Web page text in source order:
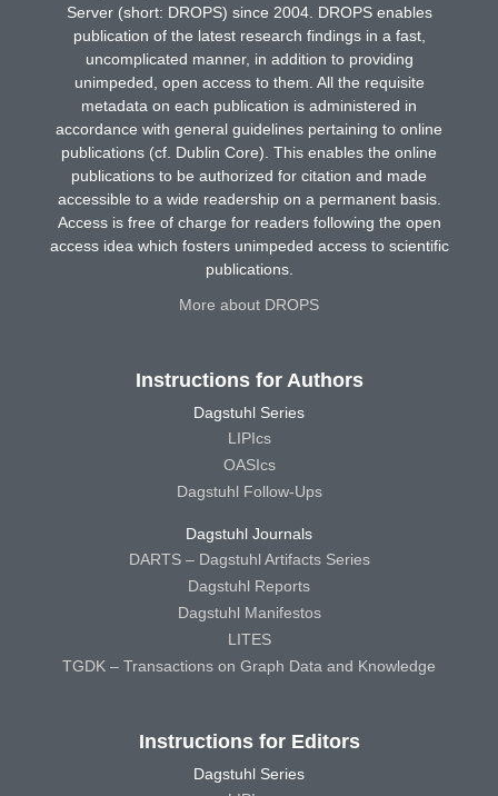
Server (short: DROPS) since 2004. DROPS enables
publication of the latest research findings in a fast,
uncomplicated manner, in addition to providing
unimpeded, open access to them. All the requisite
metadata on each publication is administered in
accordance with general guidelines pertaining to online
publications (cf. Dublin Core). This enables the online
publications to be authorized for citation and made
accessible to a wide readership on a permanent basis.
Access is free of charge for readers following the open
access idea which fosters unimpeded access to scientific
publications.
More about DROPS
Instructions for Authors
Dagstuhl Series
LIPIcs
OASIcs
Dagstuhl Follow-Ups
Dagstuhl Journals
DARTS – Dagstuhl Artifacts Series
Dagstuhl Reports
Dagstuhl Manifestos
LITES
TGDK – Transactions on Graph Data and Knowledge
Instructions for Editors
Dagstuhl Series